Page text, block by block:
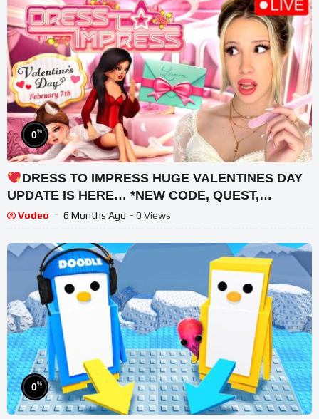
0%
DRESS TO IMPRESS HUGE VALENTINES DAY
UPDATE IS HERE… *NEW CODE, QUEST,
+MORE*
Vodeo 6 Months Ago - 0 Views
0%